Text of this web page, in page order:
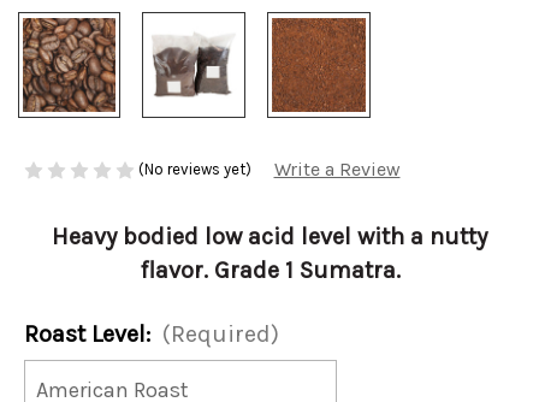
(No reviews yet) Write a Review
Heavy bodied low acid level with a nutty
flavor. Grade 1 Sumatra.
Roast Level: (Required)